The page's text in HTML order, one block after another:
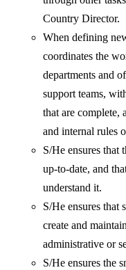
Country Director.
When defining
coordinates the
departments and
support teams,
that are complete,
and internal rules
S/He ensures that
up-to-date, and
understand it.
S/He ensures that
create and
administrative or
S/He ensures the